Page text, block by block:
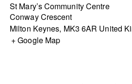
St Mary’s Community Centre
Conway Crescent
Milton Keynes, MK3 6AR United
+ Google Map